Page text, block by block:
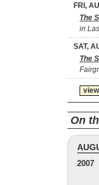
FRI,
The
in
SAT,
The
On
2007